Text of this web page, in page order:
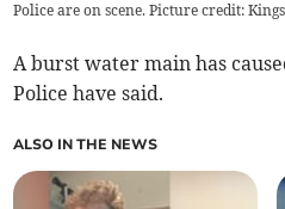
Police are on scene. Picture credit:
A burst water main has
Police have said.
ALSO IN THE NEWS